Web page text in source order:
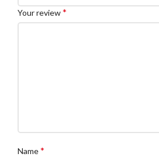
Your review*
Name*